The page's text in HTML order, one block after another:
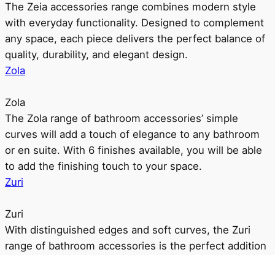
The Zeia accessories range combines modern style
with everyday functionality. Designed to complement
any space, each piece delivers the perfect balance of
quality, durability, and elegant design.
Zola
Zola
The Zola range of bathroom accessories’ simple
curves will add a touch of elegance to any bathroom
or en suite. With 6 finishes available, you will be able
to add the finishing touch to your space.
Zuri
Zuri
With distinguished edges and soft curves, the Zuri
range of bathroom accessories is the perfect addition